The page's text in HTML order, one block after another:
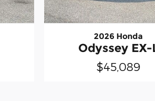
2026 Honda
Odyssey EX-
$45,089